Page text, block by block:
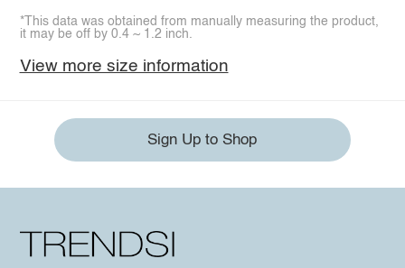
*This data was obtained from manually measuring the product,
it may be off by 0.4 ~ 1.2 inch.
View more size information
Sign Up to Shop